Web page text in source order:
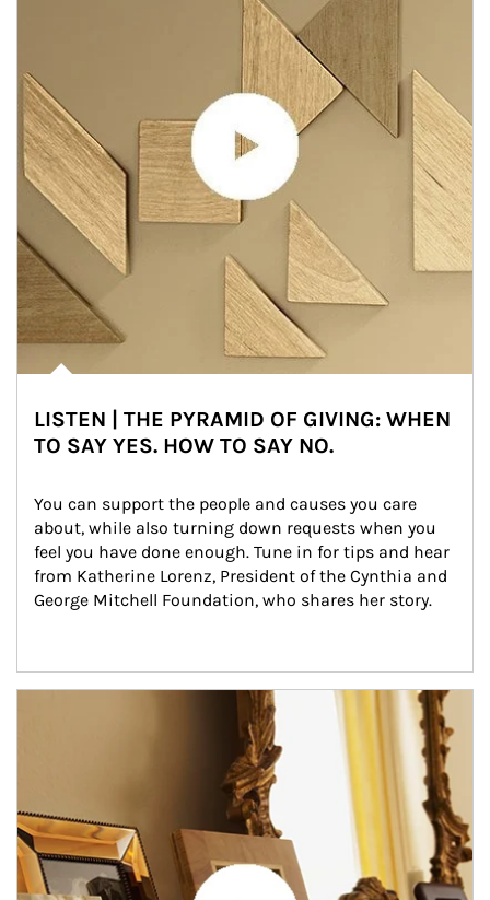
LISTEN | THE PYRAMID OF GIVING: WHEN
TO SAY YES. HOW TO SAY NO.
You can support the people and causes you care
about, while also turning down requests when you
feel you have done enough. Tune in for tips and hear
from Katherine Lorenz, President of the Cynthia and
George Mitchell Foundation, who shares her story.